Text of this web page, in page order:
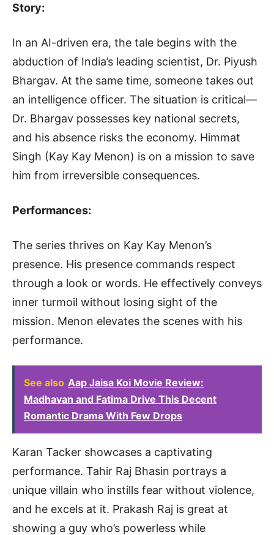
Story:
In an AI-driven era, the tale begins with the
abduction of India’s leading scientist, Dr. Piyush
Bhargav. At the same time, someone takes out
an intelligence officer. The situation is critical—
Dr. Bhargav possesses key national secrets,
and his absence risks the economy. Himmat
Singh (Kay Kay Menon) is on a mission to save
him from irreversible consequences.
Performances:
The series thrives on Kay Kay Menon’s
presence. His presence commands respect
through a look or words. He effectively conveys
inner turmoil without losing sight of the
mission. Menon elevates the scenes with his
performance.
See also Aap Jaisa Koi Movie Review:
Madhavan and Fatima Drive This Decent
Romantic Drama With Few Drops
Karan Tacker showcases a captivating
performance. Tahir Raj Bhasin portrays a
unique villain who instills fear without violence,
and he excels at it. Prakash Raj is great at
showing a guy who’s powerless while